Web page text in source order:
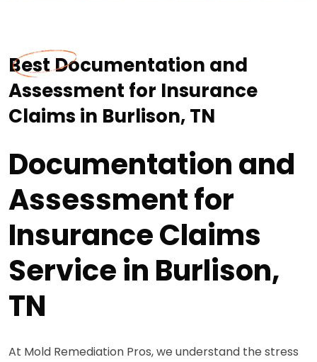
Best Documentation and
Assessment for Insurance
Claims in Burlison, TN
Documentation and
Assessment for
Insurance Claims
Service in Burlison,
TN
At Mold Remediation Pros, we understand the stress